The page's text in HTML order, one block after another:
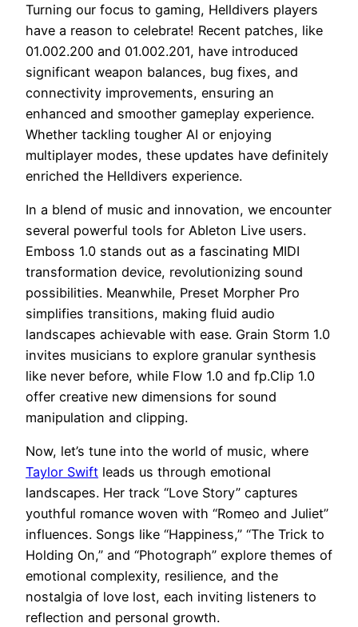
Turning our focus to gaming, Helldivers players
have a reason to celebrate! Recent patches, like
01.002.200 and 01.002.201, have introduced
significant weapon balances, bug fixes, and
connectivity improvements, ensuring an
enhanced and smoother gameplay experience.
Whether tackling tougher AI or enjoying
multiplayer modes, these updates have definitely
enriched the Helldivers experience.
In a blend of music and innovation, we encounter
several powerful tools for Ableton Live users.
Emboss 1.0 stands out as a fascinating MIDI
transformation device, revolutionizing sound
possibilities. Meanwhile, Preset Morpher Pro
simplifies transitions, making fluid audio
landscapes achievable with ease. Grain Storm 1.0
invites musicians to explore granular synthesis
like never before, while Flow 1.0 and fp.Clip 1.0
offer creative new dimensions for sound
manipulation and clipping.
Now, let’s tune into the world of music, where
Taylor Swift leads us through emotional
landscapes. Her track “Love Story” captures
youthful romance woven with “Romeo and Juliet”
influences. Songs like “Happiness,” “The Trick to
Holding On,” and “Photograph” explore themes of
emotional complexity, resilience, and the
nostalgia of love lost, each inviting listeners to
reflection and personal growth.